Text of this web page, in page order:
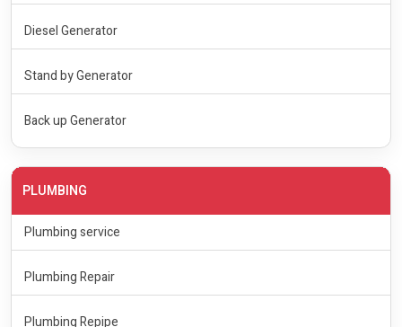
Diesel Generator
Stand by Generator
Back up Generator
PLUMBING
Plumbing service
Plumbing Repair
Plumbing Repipe